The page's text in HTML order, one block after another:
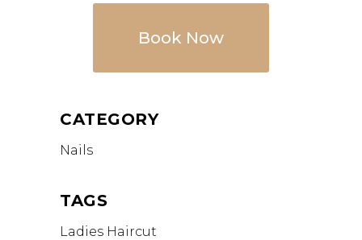
Book Now
CATEGORY
Nails
TAGS
Ladies Haircut